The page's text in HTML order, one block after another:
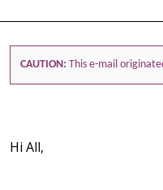
CAUTION: This e-mail
Hi All,